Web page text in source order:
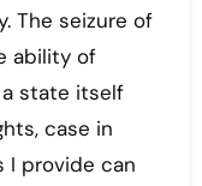
The seizure of
ability of
state itself
case in
I provide can